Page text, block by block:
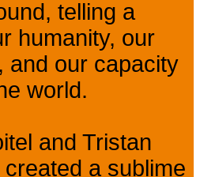
telling a
humanity, our
and our capacity
world.
and Tristan
a sublime